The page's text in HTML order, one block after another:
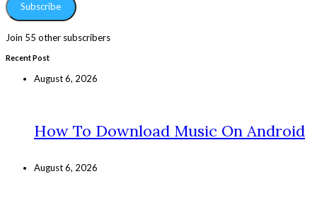
Subscribe
Join 55 other subscribers
Recent Post
August 6, 2026
How To Download Music On Android
August 6, 2026